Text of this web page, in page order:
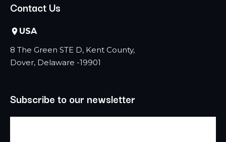
Contact Us
USA
8 The Green STE D, Kent County,
Dover, Delaware -19901
Subscribe to our newsletter